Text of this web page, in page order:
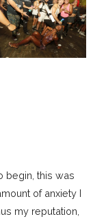
begin, this was
of anxiety I
my reputation,